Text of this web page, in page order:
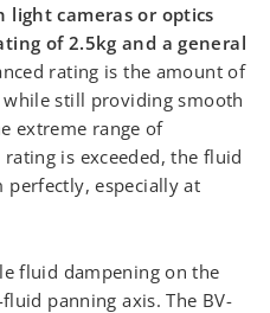
light cameras or optics
of 2.5kg and a general
rating is the amount of
still providing smooth
extreme range of
is exceeded, the fluid
especially at
fluid dampening on the
panning axis. The BV-